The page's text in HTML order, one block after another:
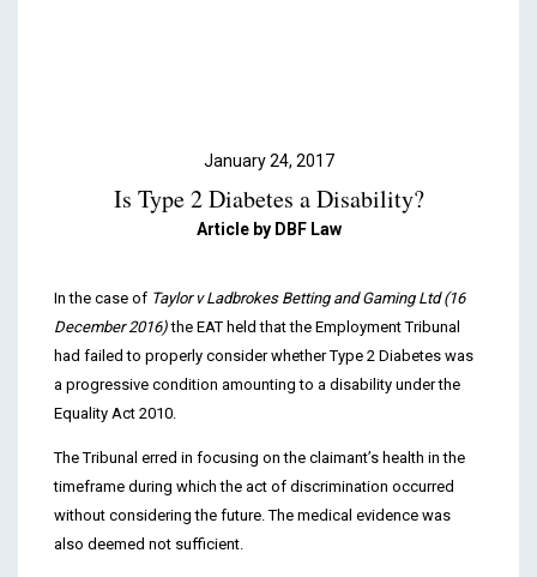
January 24, 2017
Is Type 2 Diabetes a Disability?
Article by DBF Law
In the case of Taylor v Ladbrokes Betting and Gaming Ltd (16
December 2016)the EAT held that the Employment Tribunal
had failed to properly consider whether Type 2 Diabetes was
a progressive condition amounting to a disability under the
Equality Act 2010.
The Tribunal erred in focusing on the claimant’s health in the
timeframe during which the act of discrimination occurred
without considering the future. The medical evidence was
also deemed not sufficient.